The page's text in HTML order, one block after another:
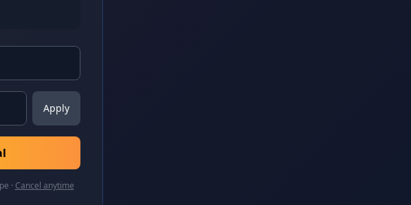
Apply
· Cancel anytime